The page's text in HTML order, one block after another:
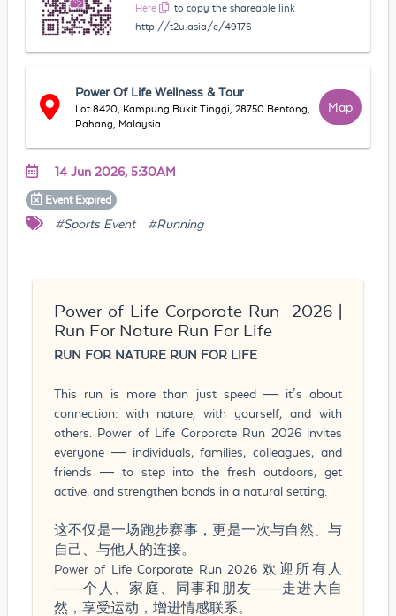
Here
to copy the shareable link
http://t2u.asia/e/49176
Power Of Life Wellness & Tour
Lot 8420, Kampung Bukit Tinggi, 28750 Bentong,
Pahang, Malaysia
Map
14 Jun 2026, 5:30AM
Event Expired
#Sports Event #Running
Power of Life Corporate Run 2026 |
Run For Nature Run For Life
RUN FOR NATURE RUN FOR LIFE
This run is more than just speed — it’s about
connection: with nature, with yourself, and with
others. Power of Life Corporate Run 2026 invites
everyone — individuals, families, colleagues, and
friends — to step into the fresh outdoors, get
active, and strengthen bonds in a natural setting.
这不仅是一场跑步赛事，更是一次与自然、与
自己、与他人的连接。
Power of Life Corporate Run 2026 欢迎所有人
——个人、家庭、同事和朋友——走进大自
然，享受运动，增进情感联系。